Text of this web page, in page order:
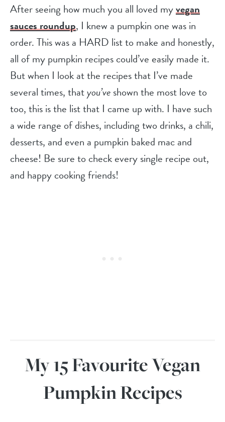
After seeing how much you all loved myvegan
sauces roundup, I knew a pumpkin one was in
order. This was a HARD list to make and honestly,
all of my pumpkin recipes could’ve easily made it.
But when I look at the recipes that I’ve made
several times, thatyou’veshown the most love to
too, this is the list that I came up with. I have such
a wide range of dishes, including two drinks, a chili,
desserts, and even a pumpkin baked mac and
cheese! Be sure to check every single recipe out,
and happy cooking friends!
My 15 Favourite Vegan
Pumpkin Recipes